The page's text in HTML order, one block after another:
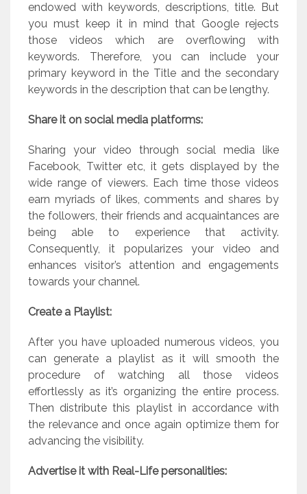
endowed with keywords, descriptions, title. But
you must keep it in mind that Google rejects
those videos which are overflowing with
keywords. Therefore, you can include your
primary keyword in the Title and the secondary
keywords in the description that can be lengthy.
Share it on social media platforms:
Sharing your video through social media like
Facebook, Twitter etc, it gets displayed by the
wide range of viewers. Each time those videos
earn myriads of likes, comments and shares by
the followers, their friends and acquaintances are
being able to experience that activity.
Consequently, it popularizes your video and
enhances visitor’s attention and engagements
towards your channel.
Create a Playlist:
After you have uploaded numerous videos, you
can generate a playlist as it will smooth the
procedure of watching all those videos
effortlessly as it’s organizing the entire process.
Then distribute this playlist in accordance with
the relevance and once again optimize them for
advancing the visibility.
Advertise it with Real-Life personalities: